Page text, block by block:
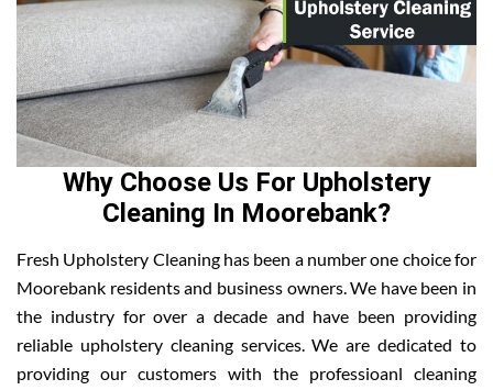
Why Choose Us For Upholstery
Cleaning In Moorebank?
Fresh Upholstery Cleaning has been a number one choice for
Moorebank residents and business owners. We have been in
the industry for over a decade and have been providing
reliable upholstery cleaning services. We are dedicated to
providing our customers with the professioanl cleaning